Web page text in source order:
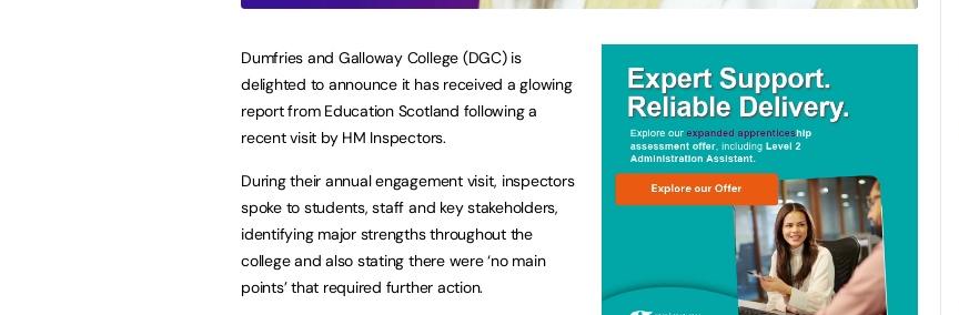
Dumfries and Galloway College (DGC) is
delighted to announce it has received a glowing
report from Education Scotland following a
recent visit by HM Inspectors.
During their annual engagement visit, inspectors
spoke to students, staff and key stakeholders,
identifying major strengths throughout the
college and also stating there were ‘no main
points’ that required further action.